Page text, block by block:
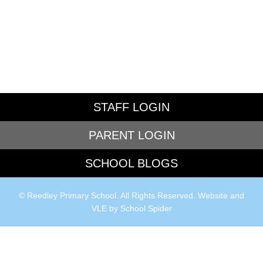
STAFF LOGIN
PARENT LOGIN
SCHOOL BLOGS
© Reedley Primary School. All Rights Reserved. Website and
VLE by School Spider